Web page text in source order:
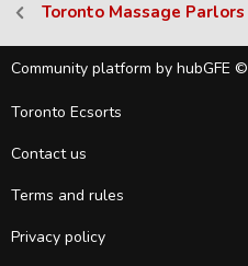
Toronto Massage Parlors
Community platform by hubGFE
Toronto Ecsorts
Contact us
Terms and rules
Privacy policy